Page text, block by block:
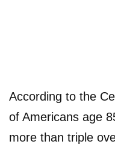
According to the
of Americans age
more than triple